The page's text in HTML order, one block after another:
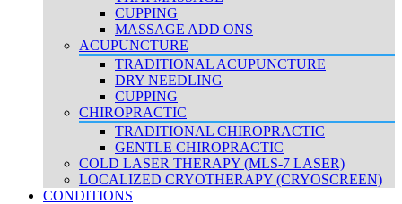
CUPPING
MASSAGE ADD ONS
ACUPUNCTURE
TRADITIONAL ACUPUNCTURE
DRY NEEDLING
CUPPING
CHIROPRACTIC
TRADITIONAL CHIROPRACTIC
GENTLE CHIROPRACTIC
COLD LASER THERAPY (MLS-7 LASER)
LOCALIZED CRYOTHERAPY (CRYOSCREEN)
CONDITIONS